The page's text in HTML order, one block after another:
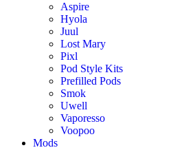
Aspire
Hyola
Juul
Lost Mary
Pixl
Pod Style Kits
Prefilled Pods
Smok
Uwell
Vaporesso
Voopoo
Mods